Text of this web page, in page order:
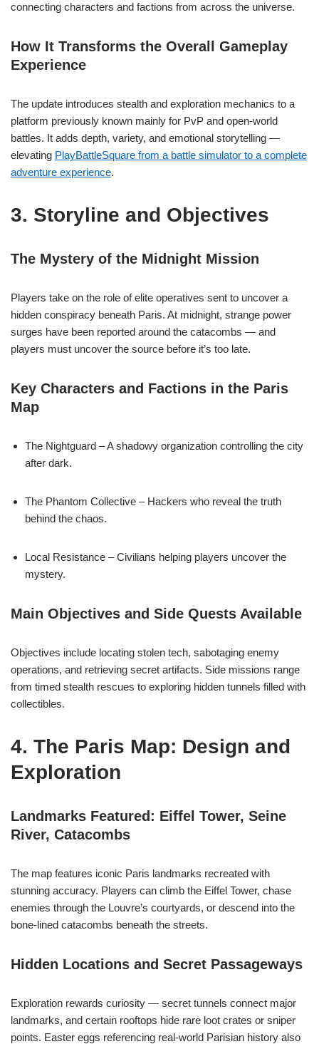
connecting characters and factions from across the universe.
How It Transforms the Overall Gameplay
Experience
The update introduces stealth and exploration mechanics to a
platform previously known mainly for PvP and open-world
battles. It adds depth, variety, and emotional storytelling —
elevating PlayBattleSquare from a battle simulator to a complete
adventure experience.
3. Storyline and Objectives
The Mystery of the Midnight Mission
Players take on the role of elite operatives sent to uncover a
hidden conspiracy beneath Paris. At midnight, strange power
surges have been reported around the catacombs — and
players must uncover the source before it’s too late.
Key Characters and Factions in the Paris
Map
The Nightguard – A shadowy organization controlling the city
after dark.
The Phantom Collective – Hackers who reveal the truth
behind the chaos.
Local Resistance – Civilians helping players uncover the
mystery.
Main Objectives and Side Quests Available
Objectives include locating stolen tech, sabotaging enemy
operations, and retrieving secret artifacts. Side missions range
from timed stealth rescues to exploring hidden tunnels filled with
collectibles.
4. The Paris Map: Design and
Exploration
Landmarks Featured: Eiffel Tower, Seine
River, Catacombs
The map features iconic Paris landmarks recreated with
stunning accuracy. Players can climb the Eiffel Tower, chase
enemies through the Louvre’s courtyards, or descend into the
bone-lined catacombs beneath the streets.
Hidden Locations and Secret Passageways
Exploration rewards curiosity — secret tunnels connect major
landmarks, and certain rooftops hide rare loot crates or sniper
points. Easter eggs referencing real-world Parisian history also